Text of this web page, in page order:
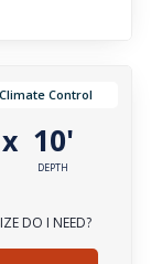
Control
x 10'
DEPTH
DO I NEED?